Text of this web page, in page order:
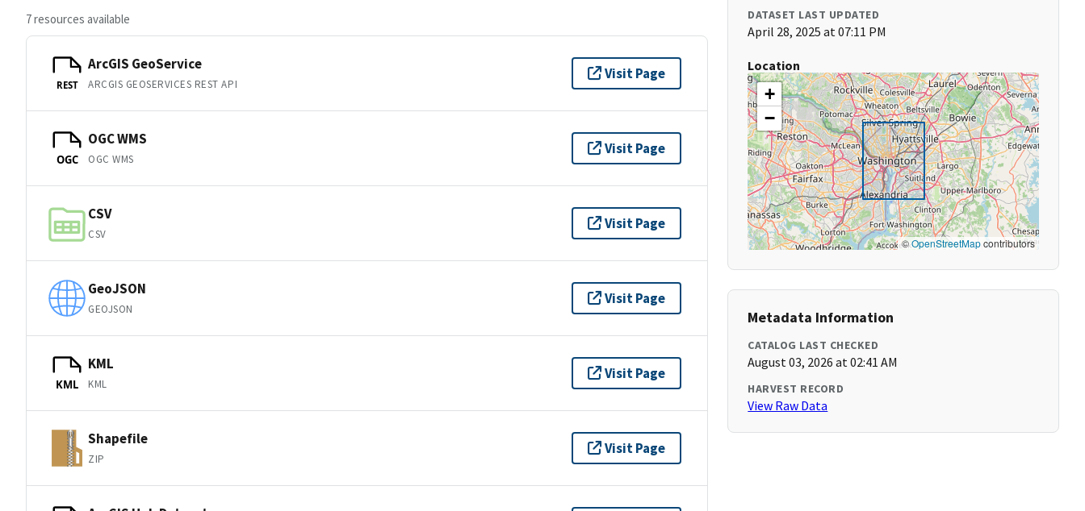
7 resources available
REST
ArcGIS GeoService
ARCGIS GEOSERVICES REST API
Visit Page
OGC
OGC WMS
OGC WMS
Visit Page
CSV
CSV
Visit Page
GeoJSON
GEOJSON
Visit Page
KML
KML
KML
Visit Page
Shapefile
ZIP
Visit Page
DATASET LAST UPDATED
April 28, 2025 at 07:11 PM
Location
+
−
©OpenStreetMapcontributors
Metadata Information
CATALOG LAST CHECKED
August 03, 2026 at 02:41 AM
HARVEST RECORD
View Raw Data